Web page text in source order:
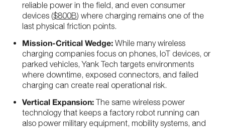
reliable power in the field, and even consumer
devices ($800B) where charging remains one of the
last physical friction points.
Mission-Critical Wedge: While many wireless
charging companies focus on phones, IoT devices, or
parked vehicles, Yank Tech targets environments
where downtime, exposed connectors, and failed
charging can create real operational risk.
Vertical Expansion: The same wireless power
technology that keeps a factory robot running can
also power military equipment, mobility systems, and